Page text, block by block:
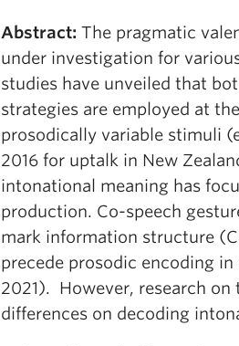
Abstract: The pragmatic
under investigation for
studies have unveiled that
strategies are employed at
prosodically variable stimuli
2016 for uptalk in New
intonational meaning has
production. Co-speech
mark information structure
precede prosodic encoding
2021). However, research
differences on decoding